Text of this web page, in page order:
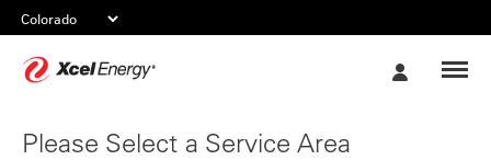
Please Select a Service Area